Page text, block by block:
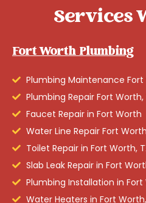
Services
Fort Worth Plumbing
Plumbing Maintenance Fort
Plumbing Repair Fort Worth,
Faucet Repair in Fort Worth
Water Line Repair Fort Worth
Toilet Repair in Fort Worth,
Slab Leak Repair in Fort
Plumbing Installation in Fort
Water Heaters in Fort